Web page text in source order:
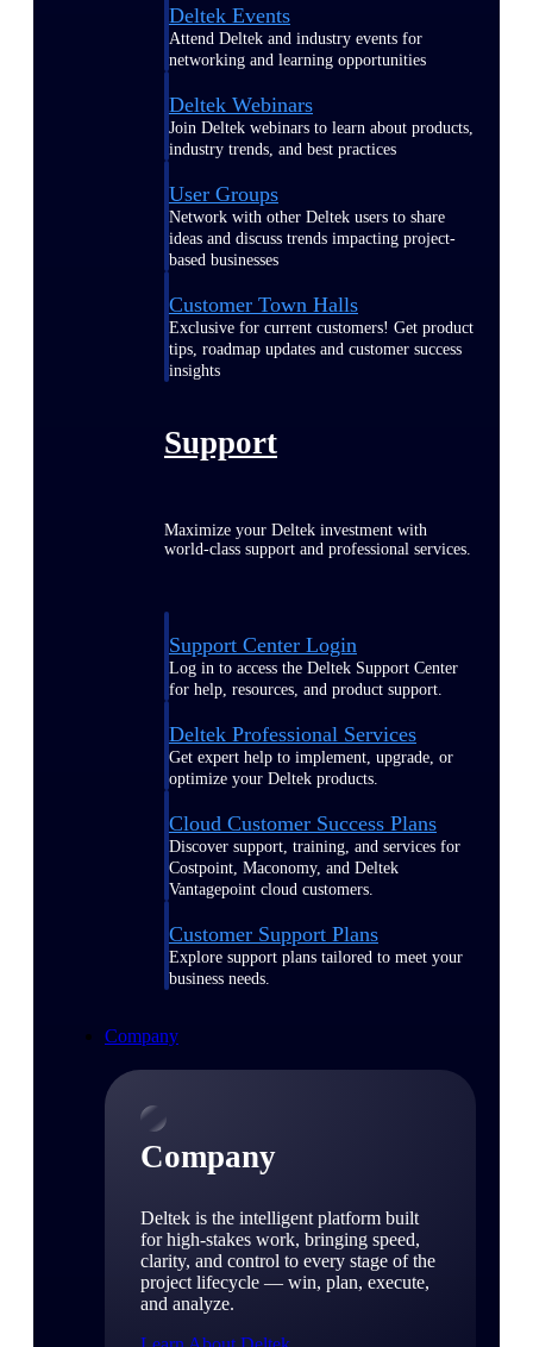
Deltek Events
Attend Deltek and industry events for
networking and learning opportunities
Deltek Webinars
Join Deltek webinars to learn about products,
industry trends, and best practices
User Groups
Network with other Deltek users to share
ideas and discuss trends impacting project-
based businesses
Customer Town Halls
Exclusive for current customers! Get product
tips, roadmap updates and customer success
insights
Support
Maximize your Deltek investment with
world-class support and professional services.
Support Center Login
Log in to access the Deltek Support Center
for help, resources, and product support.
Deltek Professional Services
Get expert help to implement, upgrade, or
optimize your Deltek products.
Cloud Customer Success Plans
Discover support, training, and services for
Costpoint, Maconomy, and Deltek
Vantagepoint cloud customers.
Customer Support Plans
Explore support plans tailored to meet your
business needs.
Company
Company
Deltek is the intelligent platform built
for high-stakes work, bringing speed,
clarity, and control to every stage of the
project lifecycle — win, plan, execute,
and analyze.